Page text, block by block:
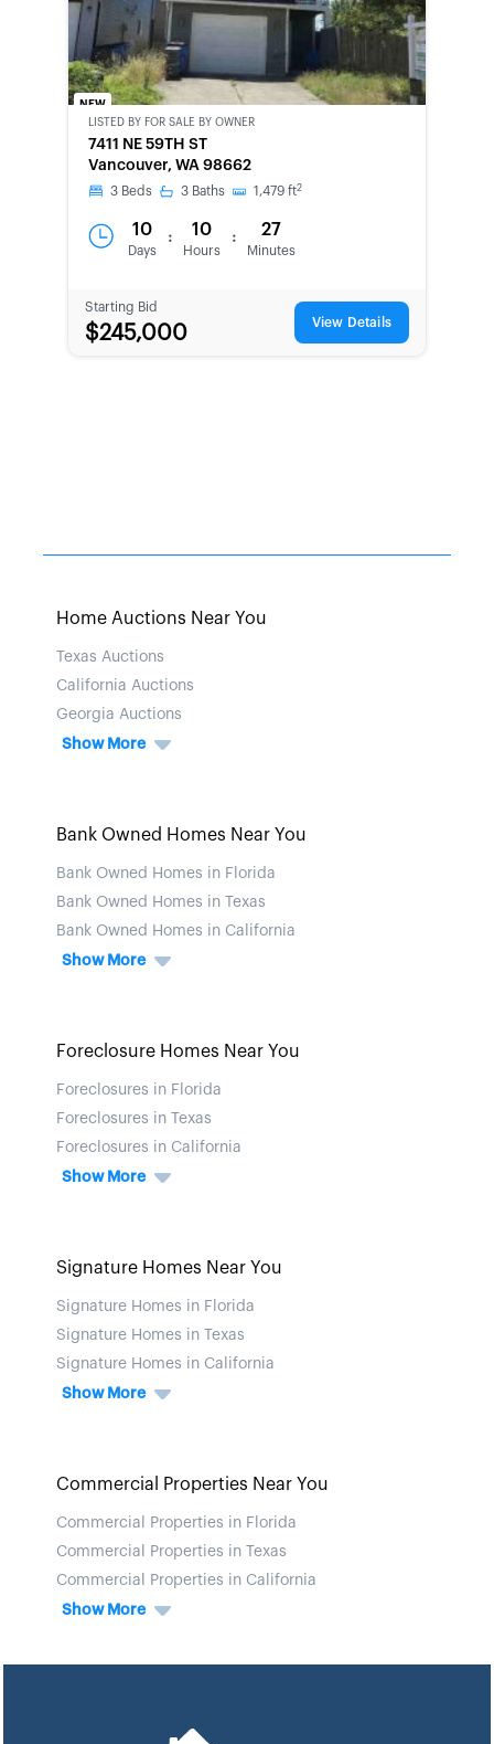
NEW
CWCOT-
SECOND
CHANCE
LISTED BY FOR SALE BY OWNER
7411 NE 59TH ST
Vancouver, WA 98662
3 Beds 3 Baths 1,479 ft2
10
Days
: 10
Hours
: 27
Minutes
Starting Bid
$245,000 View Details
Home Auctions Near You
Texas Auctions
California Auctions
Georgia Auctions
Show More
Bank Owned Homes Near You
Bank Owned Homes in Florida
Bank Owned Homes in Texas
Bank Owned Homes in California
Show More
Foreclosure Homes Near You
Foreclosures in Florida
Foreclosures in Texas
Foreclosures in California
Show More
Signature Homes Near You
Signature Homes in Florida
Signature Homes in Texas
Signature Homes in California
Show More
Commercial Properties Near You
Commercial Properties in Florida
Commercial Properties in Texas
Commercial Properties in California
Show More